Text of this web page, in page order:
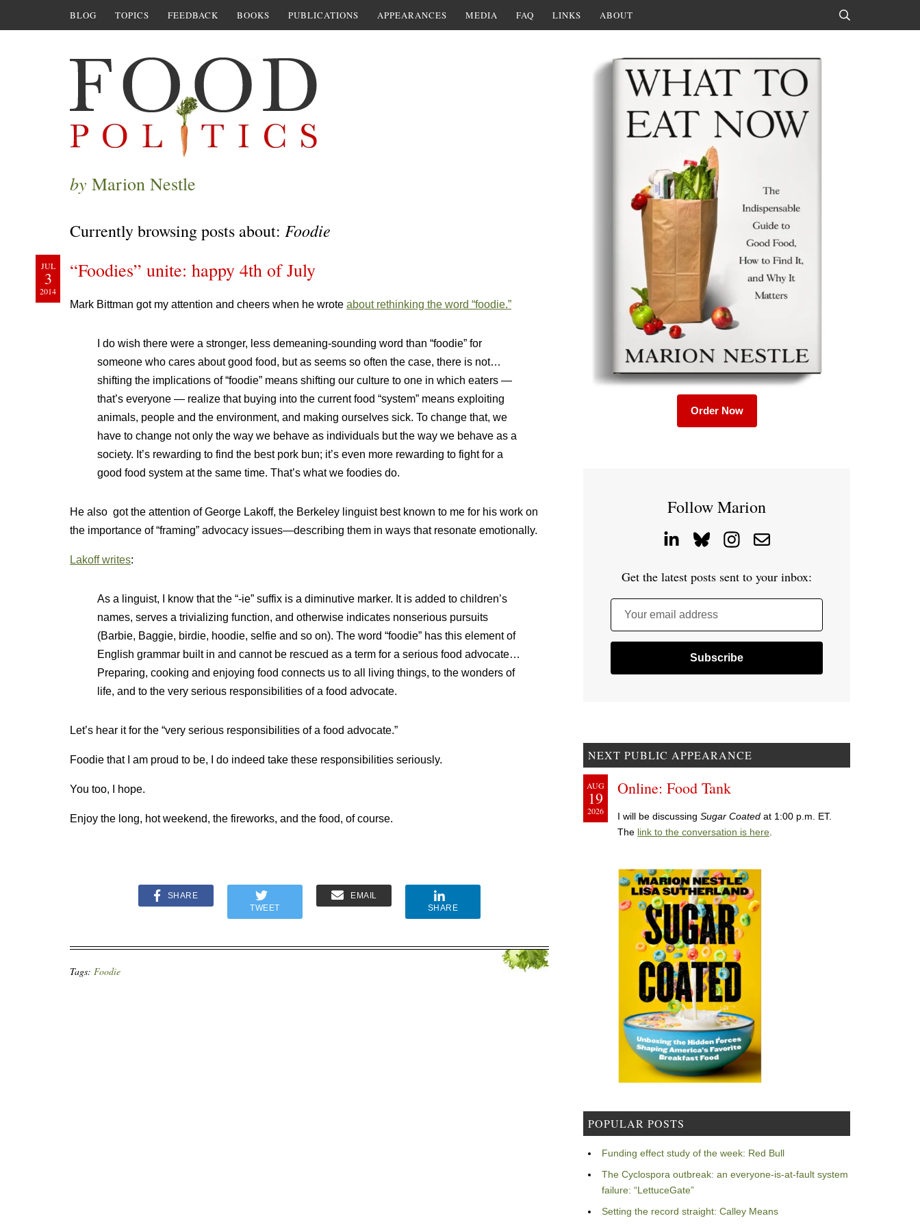
BLOG TOPICS FEEDBACK BOOKS PUBLICATIONS APPEARANCES MEDIA FAQ LINKS ABOUT
by Marion Nestle
Currently browsing posts about: Foodie
JUL
3
2014
“Foodies” unite: happy 4th of July
Mark Bittman got my attention and cheers when he wrote about rethinking the word “foodie.”
I do wish there were a stronger, less demeaning-sounding word than “foodie” for
someone who cares about good food, but as seems so often the case, there is not…
shifting the implications of “foodie” means shifting our culture to one in which eaters —
that’s everyone — realize that buying into the current food “system” means exploiting
animals, people and the environment, and making ourselves sick. To change that, we
have to change not only the way we behave as individuals but the way we behave as a
society. It’s rewarding to find the best pork bun; it’s even more rewarding to fight for a
good food system at the same time. That’s what we foodies do.
He also got the attention of George Lakoff, the Berkeley linguist best known to me for his work on
the importance of “framing” advocacy issues—describing them in ways that resonate emotionally.
Lakoff writes:
As a linguist, I know that the “-ie” suffix is a diminutive marker. It is added to children’s
names, serves a trivializing function, and otherwise indicates nonserious pursuits
(Barbie, Baggie, birdie, hoodie, selfie and so on). The word “foodie” has this element of
English grammar built in and cannot be rescued as a term for a serious food advocate…
Preparing, cooking and enjoying food connects us to all living things, to the wonders of
life, and to the very serious responsibilities of a food advocate.
Let’s hear it for the “very serious responsibilities of a food advocate.”
Foodie that I am proud to be, I do indeed take these responsibilities seriously.
You too, I hope.
Enjoy the long, hot weekend, the fireworks, and the food, of course.
SHARE
TWEET
EMAIL
SHARE
Tags: Foodie
Order Now
Follow Marion
Get the latest posts sent to your inbox:
Your email address
NEXT PUBLIC APPEARANCE
AUG
19
2026
Online: Food Tank
I will be discussing Sugar Coated at 1:00 p.m. ET.
The link to the conversation is here
POPULAR POSTS
Funding effect study of the week: Red Bull
The Cyclospora outbreak: an everyone-is-at-fault system
failure: “LettuceGate”
Setting the record straight: Calley Means